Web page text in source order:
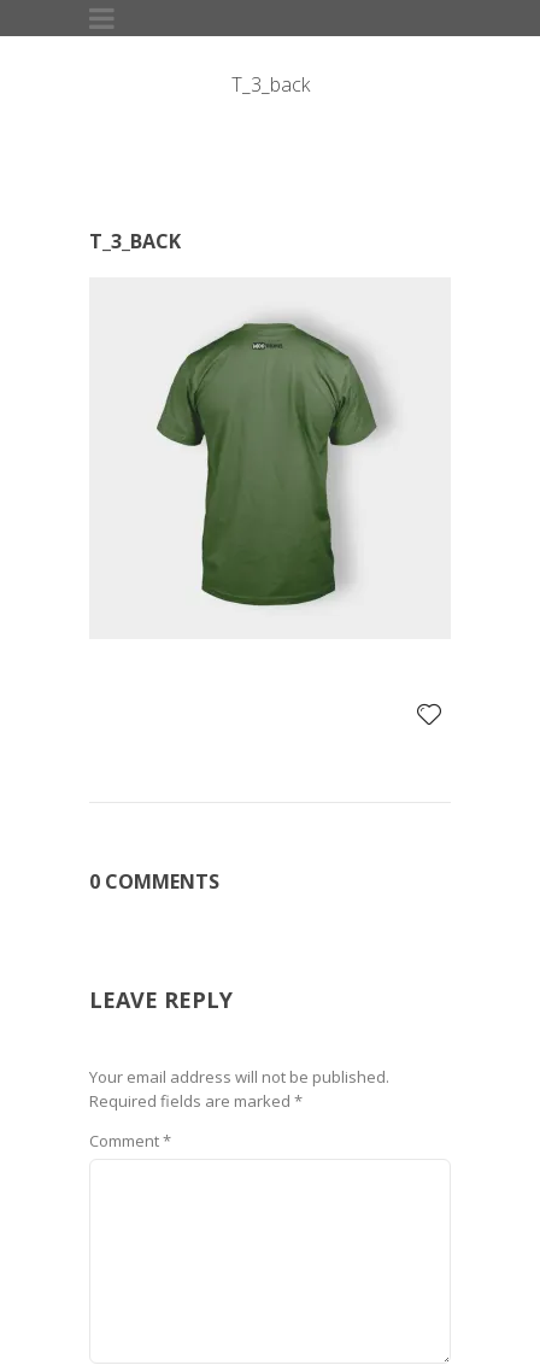
T_3_back
T_3_BACK
0 COMMENTS
LEAVE REPLY
Your email address will not be published.
Required fields are marked *
Comment*